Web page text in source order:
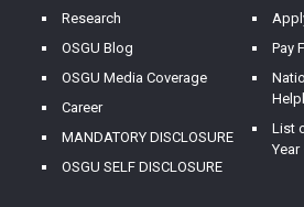
Research
OSGU Blog
OSGU Media Coverage
Career
MANDATORY DISCLOSURE
OSGU SELF DISCLOSURE
Pay
List